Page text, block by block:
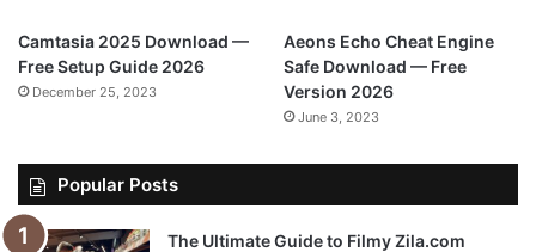
Camtasia 2025 Download —
Free Setup Guide 2026
December 25, 2023
Aeons Echo Cheat Engine
Safe Download — Free
Version 2026
June 3, 2023
Popular Posts
The Ultimate Guide to Filmy Zila.com